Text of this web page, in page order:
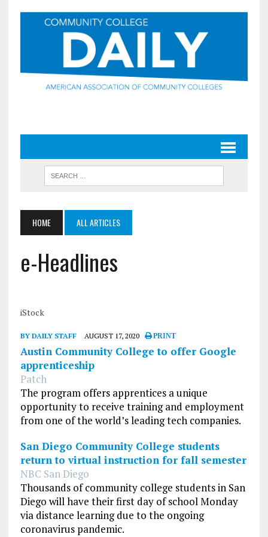
HOME ALL ARTICLES
e-Headlines
iStock
BY DAILY STAFF AUGUST 17, 2020 PRINT
Austin Community College to offer Google
apprenticeship
Patch
The program offers apprentices a unique
opportunity to receive training and employment
from one of the world’s leading tech companies.
San Diego Community College students
return to virtual instruction for fall semester
NBC San Diego
Thousands of community college students in San
Diego will have their first day of school Monday
via distance learning due to the ongoing
coronavirus pandemic.